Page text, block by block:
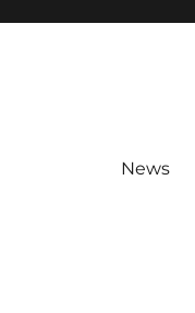
News